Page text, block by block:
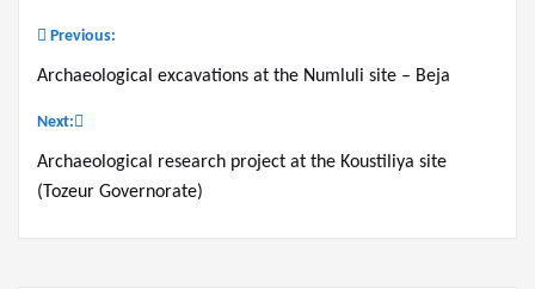
Post
Previous:
Archaeological excavations at the Numluli site – Beja
Next:
Archaeological research project at the Koustiliya site
(Tozeur Governorate)